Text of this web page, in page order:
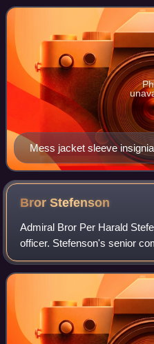
of lieutenant commander
Mess jacket sleeve
BrorStefenson
Admiral Bror Per Harald
officer. Stefenson's senior
Defence Staff and military
Military District as well as